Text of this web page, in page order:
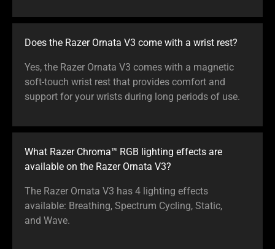
Does the Razer Ornata V3 come with a wrist rest?
Yes, the Razer Ornata V3 comes with a magnetic
soft-touch wrist rest that provides comfort and
support for your wrists during long periods of use.
What Razer Chroma™ RGB lighting effects are
available on the Razer Ornata V3?
The Razer Ornata V3 has 4 lighting effects
available: Breathing, Spectrum Cycling, Static,
and Wave.